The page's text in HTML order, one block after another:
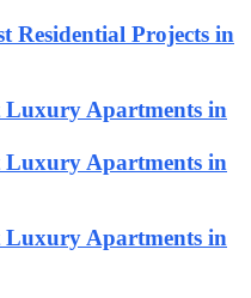
Residential Projects in
Luxury Apartments in
Luxury Apartments in
Luxury Apartments in